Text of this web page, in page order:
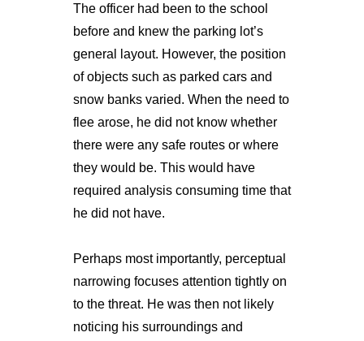
The officer had been to the school
before and knew the parking lot’s
general layout. However, the position
of objects such as parked cars and
snow banks varied. When the need to
flee arose, he did not know whether
there were any safe routes or where
they would be. This would have
required analysis consuming time that
he did not have.
Perhaps most importantly, perceptual
narrowing focuses attention tightly on
to the threat. He was then not likely
noticing his surroundings and